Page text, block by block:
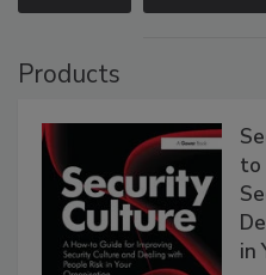
Products
to
in